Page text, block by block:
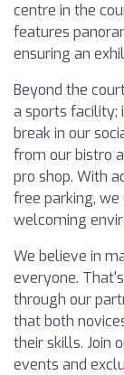
centre in the
features
ensuring an
Beyond the
a sports facility;
break in our
from our bistro
pro shop. With
free parking,
welcoming
We believe in
everyone.
through our
that both
their skills. Join
events and